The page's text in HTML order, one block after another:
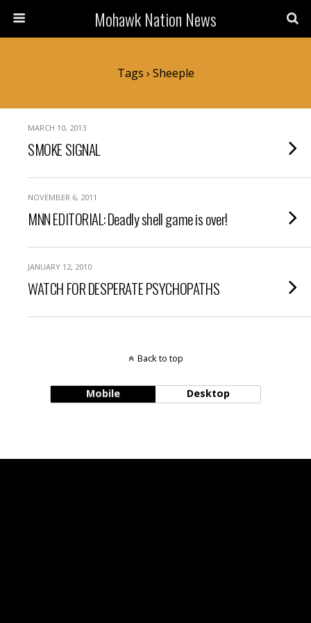
Mohawk Nation News
Tags › Sheeple
MARCH 10, 2013
SMOKE SIGNAL
NOVEMBER 6, 2011
MNN EDITORIAL: Deadly shell game is over!
JANUARY 12, 2010
WATCH FOR DESPERATE PSYCHOPATHS
Back to top
Mobile Desktop